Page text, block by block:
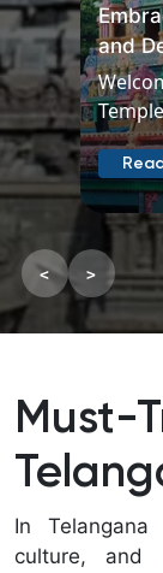
Street
< >
Must-
In
culture, and